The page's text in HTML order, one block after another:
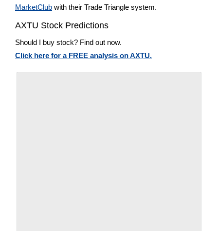
MarketClub with their Trade Triangle system.
AXTU Stock Predictions
Should I buy stock? Find out now.
Click here for a FREE analysis on AXTU.